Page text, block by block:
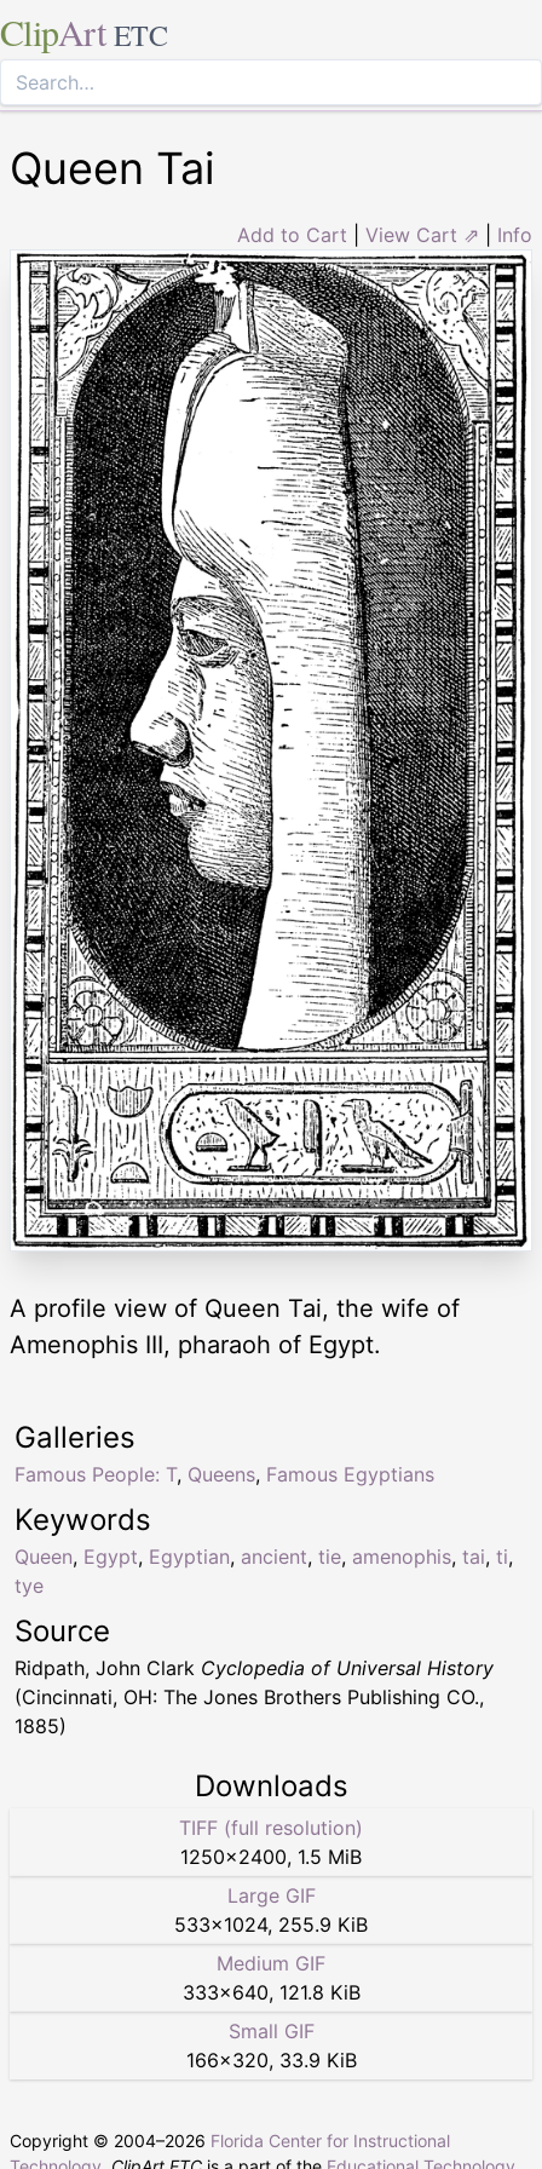
ClipArt ETC
Queen Tai
Add to Cart View Cart ⇗ Info
A profile view of Queen Tai, the wife of
Amenophis III, pharaoh of Egypt.
Keywords
Queen, Egypt, Egyptian, ancient, tie, amenophis, tai, ti,
tye
Galleries
Famous People: T, Queens, Famous Egyptians
Source
Ridpath, John Clark Cyclopedia of Universal History
(Cincinnati, OH: The Jones Brothers Publishing CO.,
1885)
Downloads
TIFF (full resolution)
1250×2400, 1.5 MiB
Large GIF
533×1024, 255.9 KiB
Medium GIF
333×640, 121.8 KiB
Small GIF
166×320, 33.9 KiB
Copyright © 2004–2026 Florida Center for Instructional